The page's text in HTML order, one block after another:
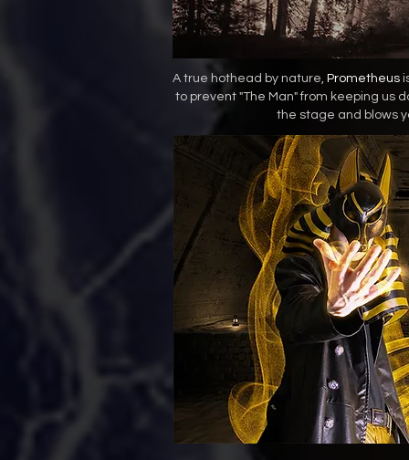
A true hothead by nature, Prometheus
to prevent "The Man" from keeping us
the stage and blows